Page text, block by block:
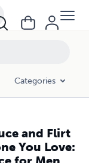
Categories
and Flirt
You Love:
Dating Advice for